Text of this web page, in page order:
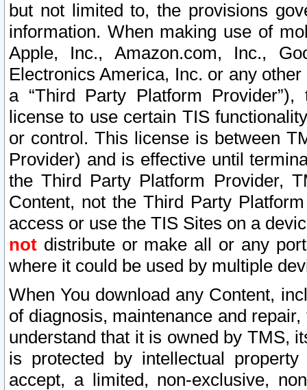
but not limited to, the provisions
information. When making use of
Apple, Inc., Amazon.com, Inc.,
Electronics America, Inc. or any
a “Third Party Platform
license to use certain TIS
or control. This license is between
Provider) and is effective until
the Third Party Platform Provider,
Content, not the Third Party
access or use the TIS Sites on a
not distribute or make all or any
where it could be used by multiple
When You download any Content,
of diagnosis, maintenance and
understand that it is owned by TMS,
is protected by intellectual
accept, a limited, non-exclusive,